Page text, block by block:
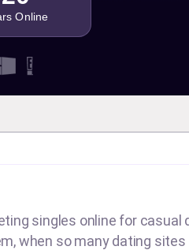
Online
singles online for
when so many dating